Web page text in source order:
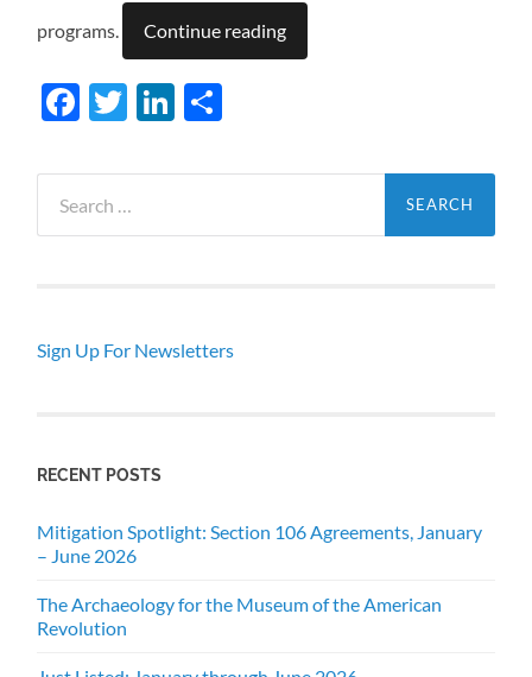
programs.
Continue reading
Facebook
TwitterLinkedIn
for:
Sign Up For Newsletters
RECENT POSTS
Mitigation Spotlight: Section 106 Agreements, January
– June 2026
The Archaeology for the Museum of the American
Revolution